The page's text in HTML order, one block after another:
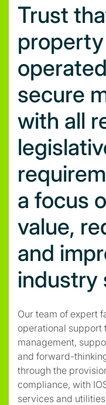
Trust
secure
with all
a focus
value,
and
industry
Our team of expert
operational support
management,
and forward-
through the
compliance, with
services and